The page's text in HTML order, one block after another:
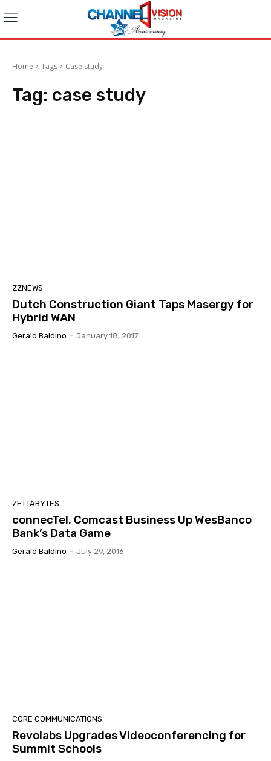
Home Tags Case study
Tag: case study
ZZNEWS
Dutch Construction Giant Taps Masergy for
Hybrid WAN
Gerald Baldino - January 18, 2017
ZETTABYTES
connecTel, Comcast Business Up WesBanco
Bank’s Data Game
Gerald Baldino - July 29, 2016
CORE COMMUNICATIONS
Revolabs Upgrades Videoconferencing for
Summit Schools